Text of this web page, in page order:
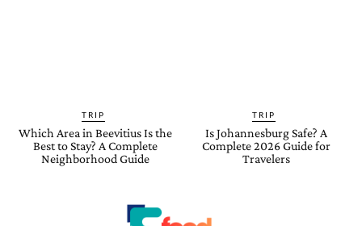
TRIP
Which Area in Beevitius Is the
Best to Stay? A Complete
Neighborhood Guide
TRIP
Is Johannesburg Safe? A
Complete 2026 Guide for
Travelers